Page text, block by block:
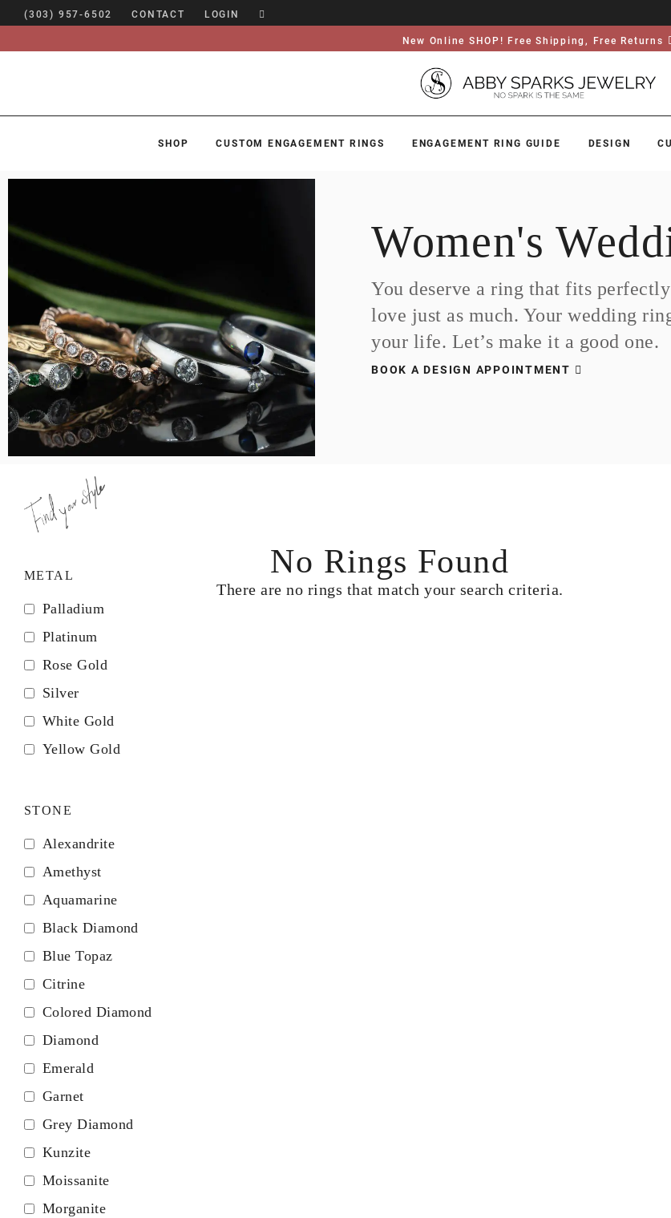
(303) 957-6502 CONTACT LOGIN
New Online SHOP! Free Shipping, Free Returns
SHOP CUSTOM ENGAGEMENT RINGS ENGAGEMENT RING GUIDE DESIGN
ENGAGEMENT RING GUIDE
CUSTOM JEWELRY
ABOUT
BLOG
LOGIN
VIEW CART
Women's
You deserve a ring that fits
love just as much. Your wedding
your life. Let’s make it a good one.
BOOK A DESIGN APPOINTMENT
METAL
Palladium
Platinum
Rose Gold
Silver
White Gold
Yellow Gold
STONE
Alexandrite
Amethyst
Aquamarine
Black Diamond
Blue Topaz
Citrine
Colored Diamond
Diamond
Emerald
Garnet
Grey Diamond
Kunzite
Moissanite
Morganite
No Rings Found
There are no rings that match your search criteria.